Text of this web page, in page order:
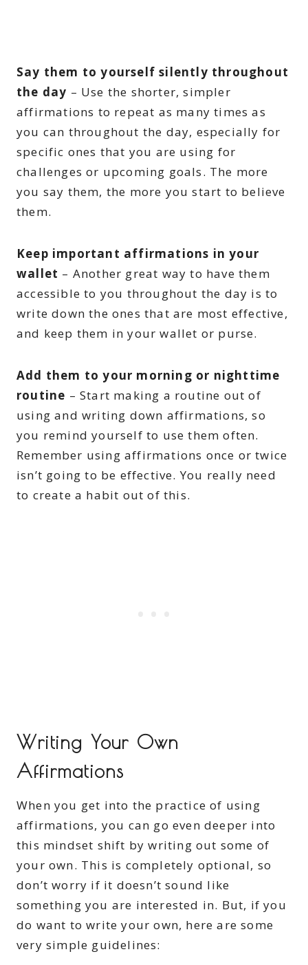
Say them to yourself silently throughout
the day – Use the shorter, simpler
affirmations to repeat as many times as
you can throughout the day, especially for
specific ones that you are using for
challenges or upcoming goals. The more
you say them, the more you start to believe
them.
Keep important affirmations in your
wallet – Another great way to have them
accessible to you throughout the day is to
write down the ones that are most effective,
and keep them in your wallet or purse.
Add them to your morning or nighttime
routine – Start making a routine out of
using and writing down affirmations, so
you remind yourself to use them often.
Remember using affirmations once or twice
isn’t going to be effective. You really need
to create a habit out of this.
Writing Your Own
Affirmations
When you get into the practice of using
affirmations, you can go even deeper into
this mindset shift by writing out some of
your own. This is completely optional, so
don’t worry if it doesn’t sound like
something you are interested in. But, if you
do want to write your own, here are some
very simple guidelines: